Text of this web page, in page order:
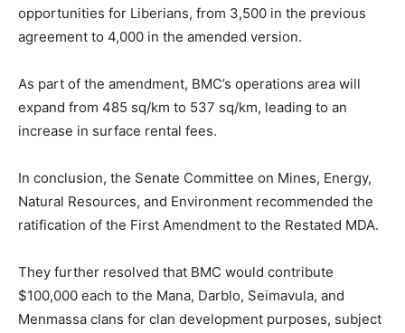
opportunities for Liberians, from 3,500 in the previous
agreement to 4,000 in the amended version.
As part of the amendment, BMC’s operations area will
expand from 485 sq/km to 537 sq/km, leading to an
increase in surface rental fees.
In conclusion, the Senate Committee on Mines, Energy,
Natural Resources, and Environment recommended the
ratification of the First Amendment to the Restated MDA.
They further resolved that BMC would contribute
$100,000 each to the Mana, Darblo, Seimavula, and
Menmassa clans for clan development purposes, subject